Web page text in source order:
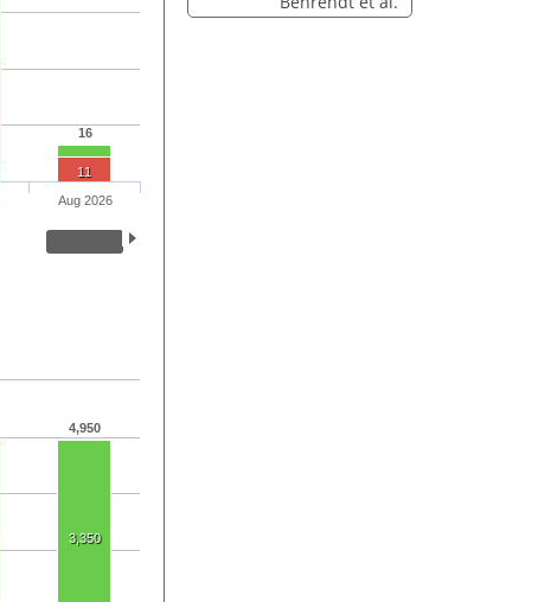
16
11
Aug 2026
4,950
3,350